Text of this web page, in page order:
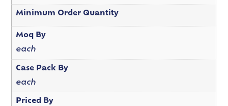
Minimum Order Quantity
Moq By
each
Case Pack By
each
Priced By